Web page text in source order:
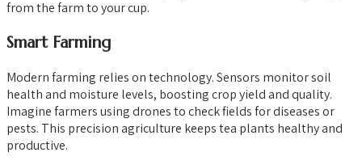
from the farm to your cup.
Smart Farming
Modern farming relies on technology. Sensors monitor soil
health and moisture levels, boosting crop yield and quality.
Imagine farmers using drones to check fields for diseases or
pests. This precision agriculture keeps tea plants healthy and
productive.